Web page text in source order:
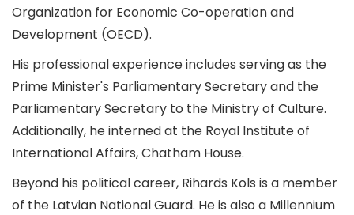
Organization for Economic Co-operation and
Development (OECD).
His professional experience includes serving as the
Prime Minister's Parliamentary Secretary and the
Parliamentary Secretary to the Ministry of Culture.
Additionally, he interned at the Royal Institute of
International Affairs, Chatham House.
Beyond his political career, Rihards Kols is a member
of the Latvian National Guard. He is also a Millennium